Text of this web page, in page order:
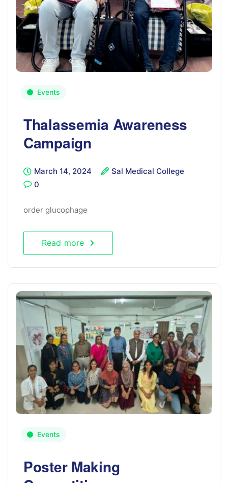
Events
Thalassemia Awareness
Campaign
March 14, 2024
Sal Medical College
0
order glucophage
Read more
Events
Poster Making